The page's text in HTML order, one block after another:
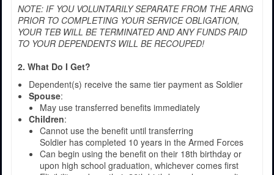
NOTE: IF YOU VOLUNTARILY SEPARATE FROM THE ARNG
PRIOR TO COMPLETING YOUR SERVICE OBLIGATION,
YOUR TEB WILL BE TERMINATED AND ANY FUNDS PAID
TO YOUR DEPENDENTS WILL BE RECOUPED!
2. What Do I Get?
Dependent(s) receive the same tier payment as Soldier
Spouse:
May use transferred benefits immediately
Children:
Cannot use the benefit until transferring
Soldier has completed 10 years in the Armed Forces
Can begin using the benefit on their 18th birthday or
upon high school graduation, whichever comes first